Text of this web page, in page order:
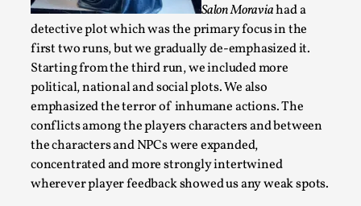
Salon Moraviahad a
detective plot which was the primary focus in the
first two runs, but we gradually de-emphasized it.
Starting from the third run, we included more
political, national and social plots. We also
emphasized the terror of inhumane actions. The
conflicts among the players characters and between
the characters and NPCs were expanded,
concentrated and more strongly intertwined
wherever player feedback showed us any weak spots.
This piece was originally published in the Italian Larp
rep...
Read More...